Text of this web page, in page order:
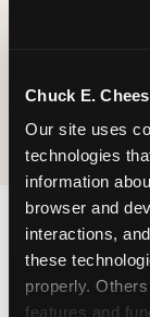
Chuck E.
Our site uses
technologies
information
browser and
interactions,
these
properly.
features and
the highest
resolves both